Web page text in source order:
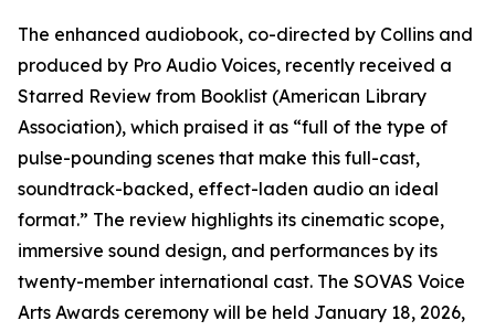
The enhanced audiobook, co-directed by Collins and
produced by Pro Audio Voices, recently received a
Starred Review from Booklist (American Library
Association), which praised it as “full of the type of
pulse-pounding scenes that make this full-cast,
soundtrack-backed, effect-laden audio an ideal
format.” The review highlights its cinematic scope,
immersive sound design, and performances by its
twenty-member international cast. The SOVAS Voice
Arts Awards ceremony will be held January 18, 2026,